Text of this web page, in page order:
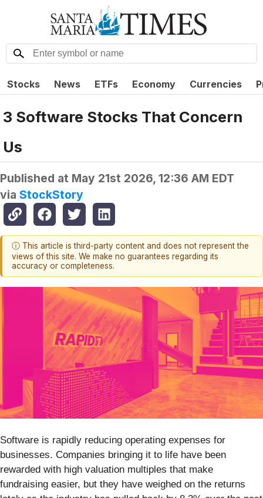
Stocks News ETFs Economy Currencies
3 Software Stocks That Concern
Us
Published at May 21st 2026, 12:36 AM EDT
via StockStory
ⓘ This article is third-party content and does not represent the
views of this site. We make no guarantees regarding its
accuracy or completeness.
Software is rapidly reducing operating expenses for
businesses. Companies bringing it to life have been
rewarded with high valuation multiples that make
fundraising easier, but they have weighed on the returns